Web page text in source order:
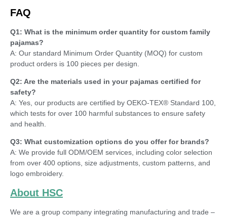
FAQ
Q1: What is the minimum order quantity for custom family
pajamas?
A: Our standard Minimum Order Quantity (MOQ) for custom
product orders is 100 pieces per design.
Q2: Are the materials used in your pajamas certified for
safety?
A: Yes, our products are certified by OEKO-TEX® Standard 100,
which tests for over 100 harmful substances to ensure safety
and health.
Q3: What customization options do you offer for brands?
A: We provide full ODM/OEM services, including color selection
from over 400 options, size adjustments, custom patterns, and
logo embroidery.
About HSC
We are a group company integrating manufacturing and trade –